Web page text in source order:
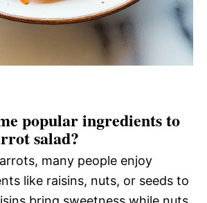
popular ingredients to
salad?
many people enjoy
like raisins, nuts, or seeds to